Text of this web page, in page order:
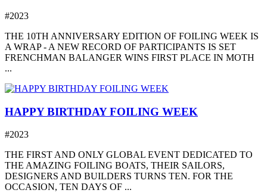
#2023
THE 10TH ANNIVERSARY EDITION OF FOILING WEEK IS
A WRAP - A NEW RECORD OF PARTICIPANTS IS SET
FRENCHMAN BALANGER WINS FIRST PLACE IN MOTH
...
HAPPY BIRTHDAY FOILING WEEK
#2023
THE FIRST AND ONLY GLOBAL EVENT DEDICATED TO
THE AMAZING FOILING BOATS, THEIR SAILORS,
DESIGNERS AND BUILDERS TURNS TEN. FOR THE
OCCASION, TEN DAYS OF ...